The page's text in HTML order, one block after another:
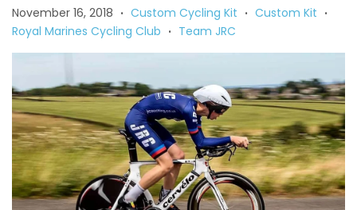
November 16, 2018 • Custom Cycling Kit • Custom Kit •
Royal Marines Cycling Club • Team JRC